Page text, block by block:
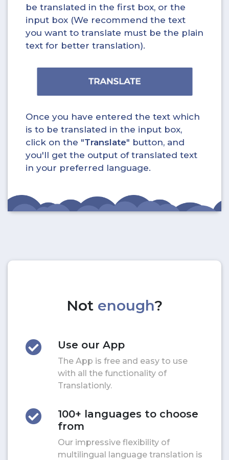
be translated in the first box, or the
input box (We recommend the text
you want to translate must be the plain
text for better translation).
Once you have entered the text which
is to be translated in the input box,
click on the "Translate" button, and
you'll get the output of translated text
in your preferred language.
Not enough?
Use our App
The App is free and easy to use
with all the functionality of
Translationly.
100+ languages to choose
from
Our impressive flexibility of
multilingual language translation is